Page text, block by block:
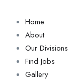
Home
About
Our Divisions
Find Jobs
Gallery